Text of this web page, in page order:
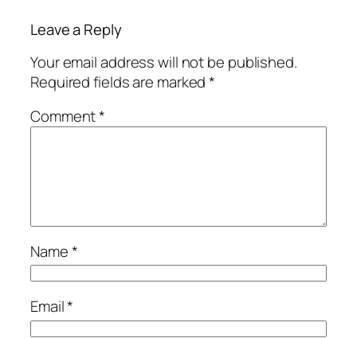
Leave a Reply
Your email address will not be published.
Required fields are marked*
Comment*
Name*
Email*